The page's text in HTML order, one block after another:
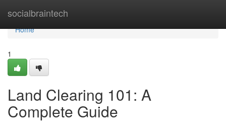
socialbraintech
Home
Home
1
Land Clearing 101: A
Complete Guide